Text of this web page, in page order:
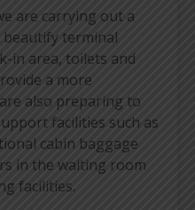
are carrying out a
terminal
in area, toilets and
a more
also preparing to
facilities such as
cabin baggage
in the waiting room
facilities.